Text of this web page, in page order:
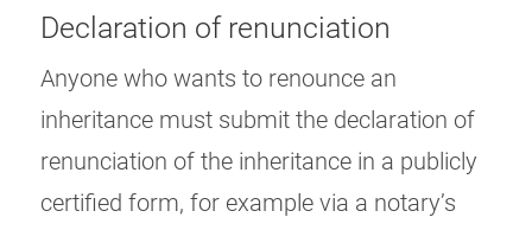
Declaration of renunciation
Anyone who wants to renounce an
inheritance must submit the declaration of
renunciation of the inheritance in a publicly
certified form, for example via a notary’s